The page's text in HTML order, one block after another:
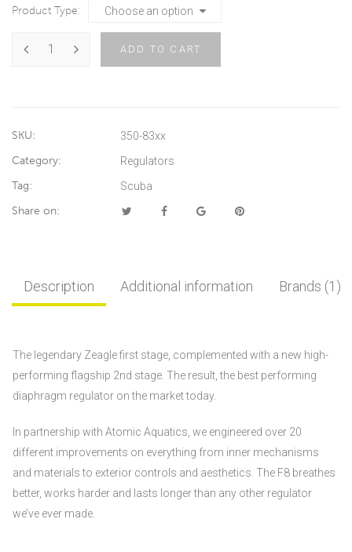
Product Type
ADD TO CART
SKU: 350-83xx
Category: Regulators
Tag: Scuba
Share on:
Description Additional information Brands (1)
The legendary Zeagle first stage, complemented with a new high-
performing flagship 2nd stage. The result, the best performing
diaphragm regulator on the market today.
In partnership with Atomic Aquatics, we engineered over 20
different improvements on everything from inner mechanisms
and materials to exterior controls and aesthetics. The F8 breathes
better, works harder and lasts longer than any other regulator
we’ve ever made.